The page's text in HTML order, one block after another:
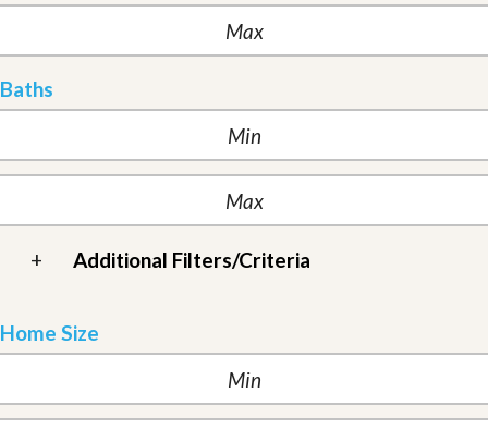
Baths
+ Additional Filters/Criteria
Home Size